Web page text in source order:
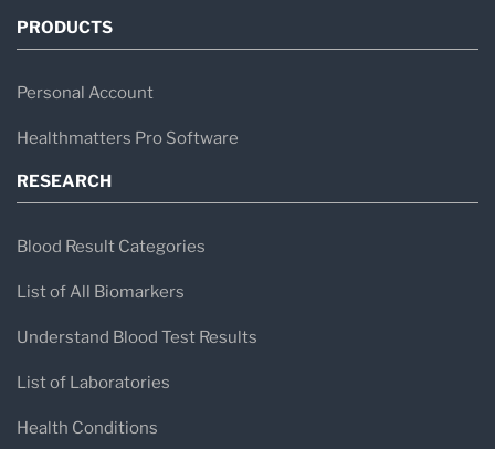
PRODUCTS
Personal Account
Healthmatters Pro Software
RESEARCH
Blood Result Categories
List of All Biomarkers
Understand Blood Test Results
List of Laboratories
Health Conditions